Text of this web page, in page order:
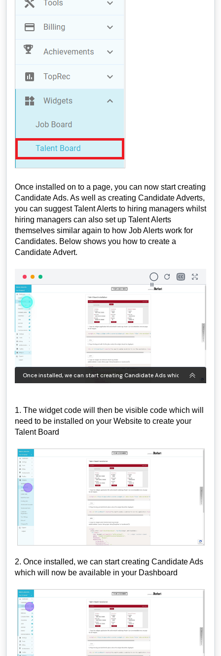
Once installed on to a page, you can now start creating
Candidate Ads. As well as creating Candidate Adverts,
you can suggest Talent Alerts to hiring managers whilst
hiring managers can also set up Talent Alerts
themselves similar again to how Job Alerts work for
Candidates. Below shows you how to create a
Candidate Advert.
1. The widget code will then be visible code which will
need to be installed on your Website to create your
Talent Board
2. Once installed, we can start creating Candidate Ads
which will now be available in your Dashboard